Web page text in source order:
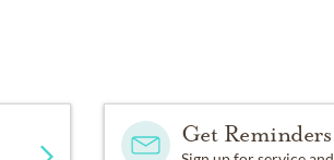
Get Reminders